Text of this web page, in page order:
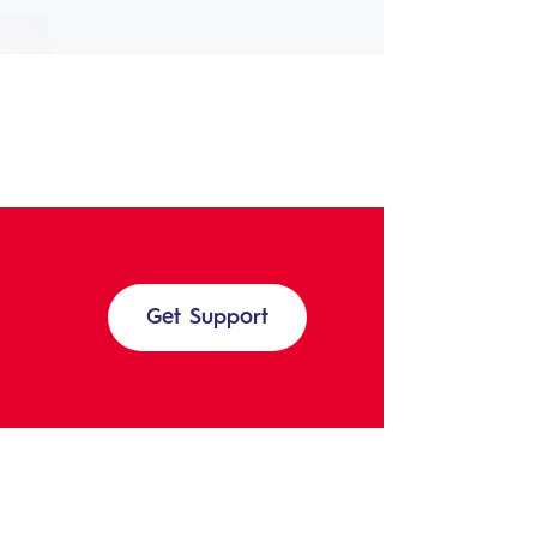
Get Support